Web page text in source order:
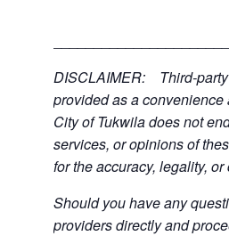
DISCLAIMER: Third-party
provided as a
City of Tukwila does not
services, or opinions of
for the accuracy, legality,
Should you have any
providers directly and